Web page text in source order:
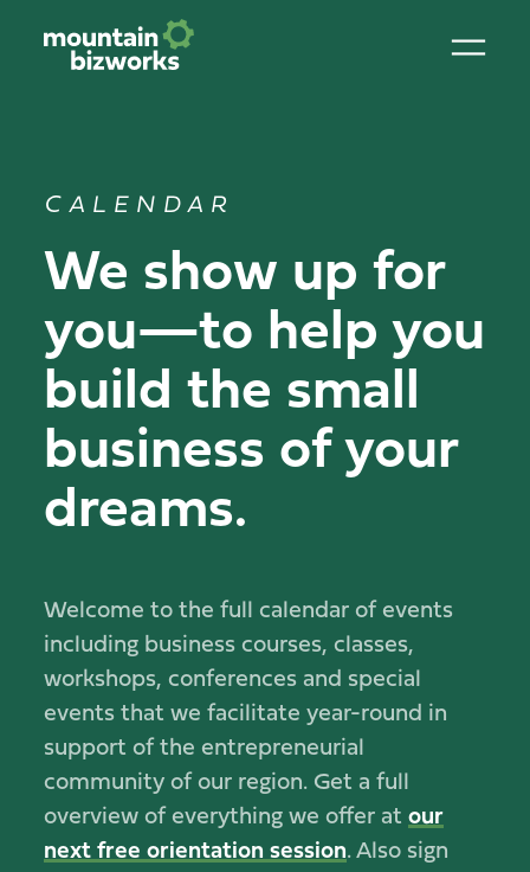
CALENDAR
We show up for
you—to help you
build the small
business of your
dreams.
Welcome to the full calendar of events
including business courses, classes,
workshops, conferences and special
events that we facilitate year-round in
support of the entrepreneurial
community of our region. Get a full
overview of everything we offer atour
next free orientation session. Also sign